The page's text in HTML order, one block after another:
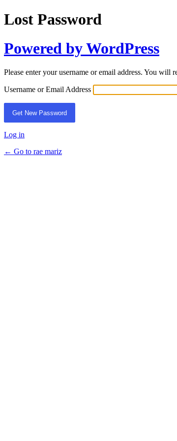
Lost Password
Powered by WordPress
Please enter your username or email address. You will
Username or Email Address
Log in
← Go to rae mariz